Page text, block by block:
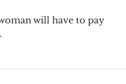
will have to pay